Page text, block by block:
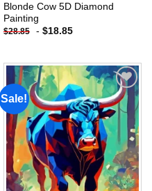
Blonde Cow 5D Diamond
Painting
$28.85 - $18.85
Sale!
Add to
wishlist